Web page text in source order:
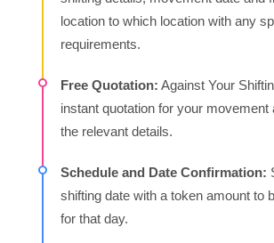
daunting task, especially in a
Bangalore. The process can be easy
Bangalore as they offer packing,
unloading of your household goods
and affordable pricing.
Household Shifting:Hiring the
movers in Bangalore will ease your
from silicon city to another city in
location to which location with any
requirements.
Free Quotation: Against Your
instant quotation for your movement
the relevant details.
Schedule and Date Confirmation:
shifting date with a token amount to
for that day.